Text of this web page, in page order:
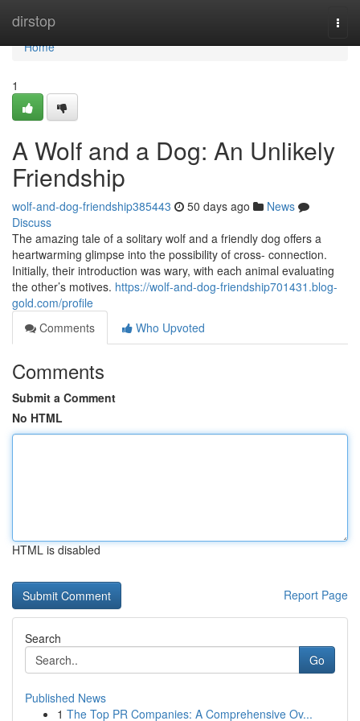
dirstop
Home
Home
1
A Wolf and a Dog: An Unlikely
Friendship
wolf-and-dog-friendship385443 50 days ago
News
Discuss
The amazing tale of a solitary wolf and a friendly dog offers a
heartwarming glimpse into the possibility of cross- connection.
Initially, their introduction was wary, with each animal evaluating
the other’s motives. https://wolf-and-dog-friendship701431.blog-
gold.com/profile
Comments
Who Upvoted
Comments
Submit a Comment
No HTML
HTML is disabled
Report Page
Search
Go
Published News
1 The Top PR Companies: A Comprehensive Ov...